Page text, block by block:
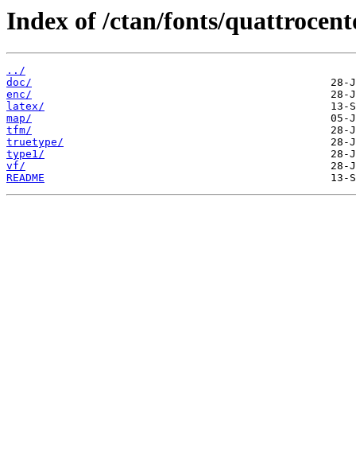
Index of /ctan/fonts/
../
doc/
enc/
latex/
map/
tfm/
truetype/
type1/
vf/
README